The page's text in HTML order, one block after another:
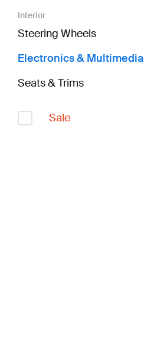
Interior
Steering Wheels
Electronics & Multimedia
Seats & Trims
Sale